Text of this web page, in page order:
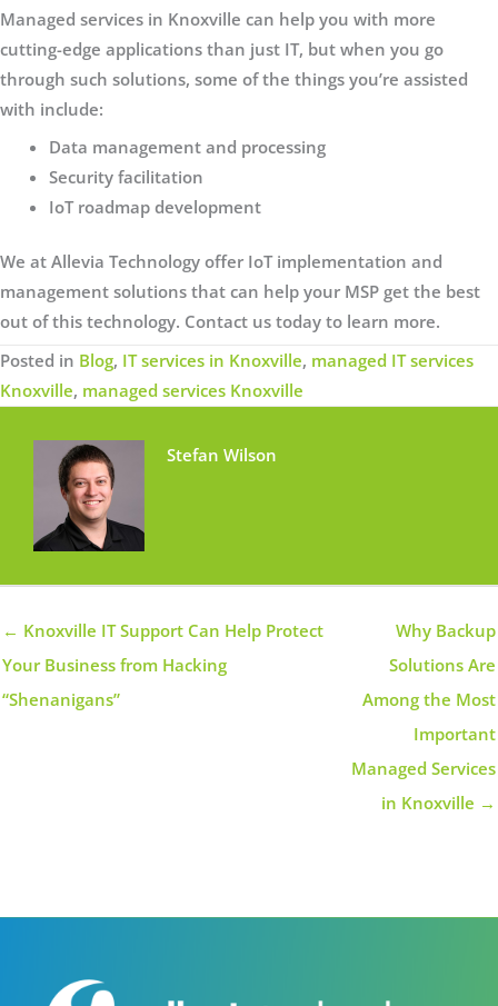
Managed services in Knoxville can help you with more
cutting-edge applications than just IT, but when you go
through such solutions, some of the things you’re assisted
with include:
Data management and processing
Security facilitation
IoT roadmap development
We at Allevia Technology offer IoT implementation and
management solutions that can help your MSP get the best
out of this technology. Contact us today to learn more.
Posted in Blog, IT services in Knoxville, managed IT services
Knoxville, managed services Knoxville
Stefan Wilson
← Knoxville IT Support Can Help Protect
Your Business from Hacking
“Shenanigans”
Why Backup
Solutions Are
Among the Most
Important
Managed Services
in Knoxville →